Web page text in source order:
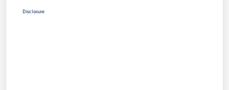
Disclosure